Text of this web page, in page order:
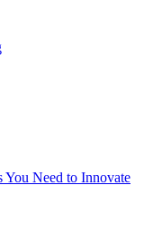
You Need to Innovate